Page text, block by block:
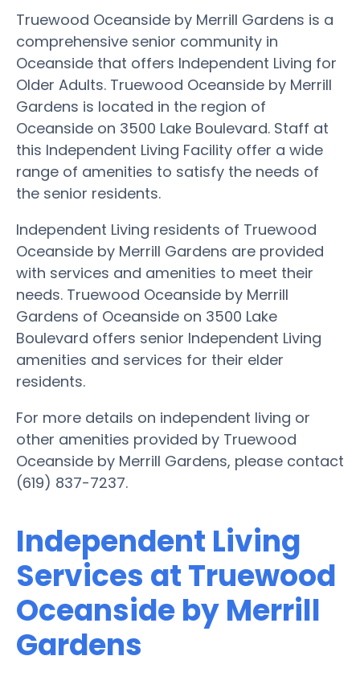
Truewood Oceanside by Merrill Gardens is a
comprehensive senior community in
Oceanside that offers Independent Living for
Older Adults. Truewood Oceanside by Merrill
Gardens is located in the region of
Oceanside on 3500 Lake Boulevard. Staff at
this Independent Living Facility offer a wide
range of amenities to satisfy the needs of
the senior residents.
Independent Living residents of Truewood
Oceanside by Merrill Gardens are provided
with services and amenities to meet their
needs. Truewood Oceanside by Merrill
Gardens of Oceanside on 3500 Lake
Boulevard offers senior Independent Living
amenities and services for their elder
residents.
For more details on independent living or
other amenities provided by Truewood
Oceanside by Merrill Gardens, please contact
(619) 837-7237.
Independent Living
Services at Truewood
Oceanside by Merrill
Gardens